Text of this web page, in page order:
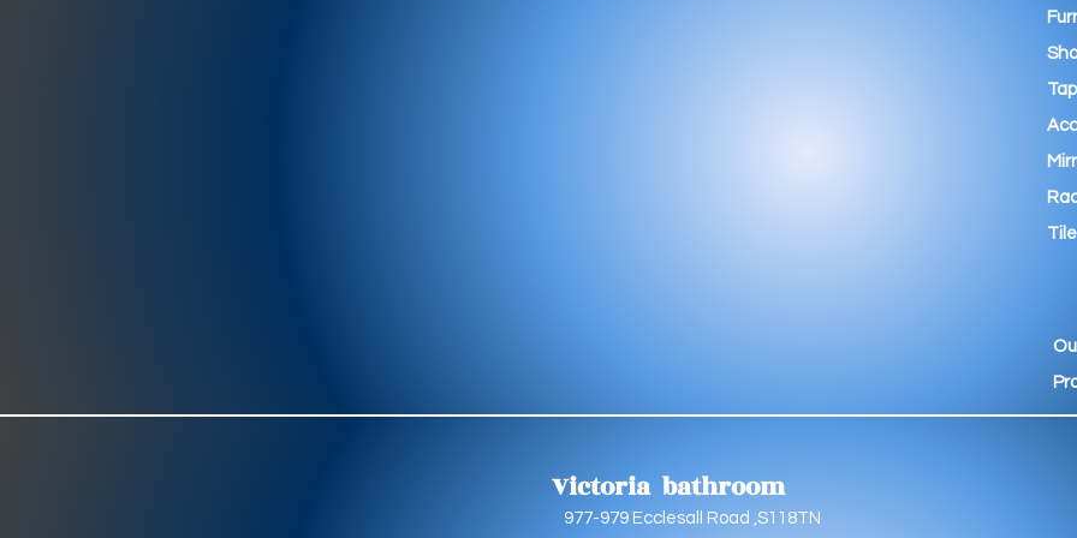
Tap
Tile
Victoria bathroom
977-979 Ecclesall Road ,S118TN